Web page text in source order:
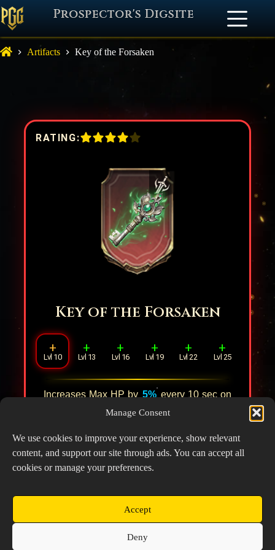
Manage Consent
We use cookies to improve your experience, show relevant
content, and support our site through ads. You can accept all
cookies or manage your preferences.
Accept
Deny
Prospector's Digsite
Artifacts Key of the Forsaken
RATING:
Key of the Forsaken
+
Lvl 10
+
Lvl 13
+
Lvl 16
+
Lvl 19
+
Lvl 22
+
Lvl 25
Increases Max HP by 5% every 10 sec on
the field, stacking up to
times. Upon
8%.
Copyright © 2026 Prospector's Digsite - All Rights